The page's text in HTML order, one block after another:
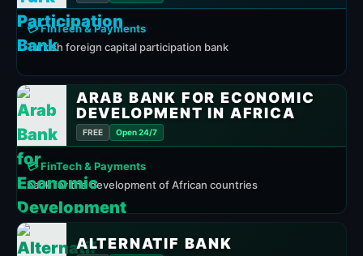
💳 FinTech & Payments
Turkish foreign capital participation bank
ARAB BANK FOR ECONOMIC
DEVELOPMENT IN AFRICA
FREE Open 24/7
💳 FinTech & Payments
bank for the development of African countries
ALTERNATIF BANK